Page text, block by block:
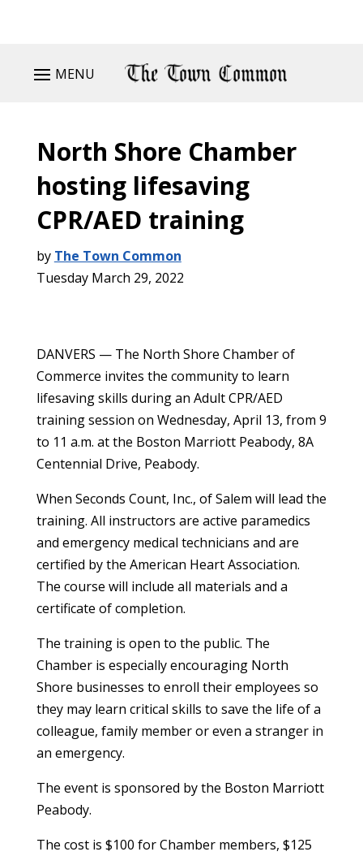
MENU
North Shore Chamber
hosting lifesaving
CPR/AED training
by The Town Common
Tuesday March 29, 2022
DANVERS — The North Shore Chamber of
Commerce invites the community to learn
lifesaving skills during an Adult CPR/AED
training session on Wednesday, April 13, from 9
to 11 a.m. at the Boston Marriott Peabody, 8A
Centennial Drive, Peabody.
When Seconds Count, Inc., of Salem will lead the
training. All instructors are active paramedics
and emergency medical technicians and are
certified by the American Heart Association.
The course will include all materials and a
certificate of completion.
The training is open to the public. The
Chamber is especially encouraging North
Shore businesses to enroll their employees so
they may learn critical skills to save the life of a
colleague, family member or even a stranger in
an emergency.
The event is sponsored by the Boston Marriott
Peabody.
The cost is $100 for Chamber members, $125